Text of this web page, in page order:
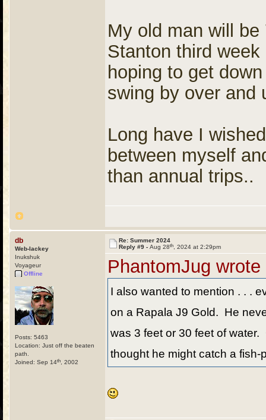
My old man will
Stanton third
hoping to get
swing by over and
Long have I
between myself
than annual trips..
db
Web-lackey
Inukshuk
Voyageur
Offline
Posts: 5463
Location: Just off the beaten
path.
Joined: Sep 14th , 2002
Re: Summer 2024
Reply #9 - Aug 28th , 2024 at 2:29pm
PhantomJug wrote
I also wanted to mention . . .
on a Rapala J9 Gold. He
was 3 feet or 30 feet of
thought he might catch a